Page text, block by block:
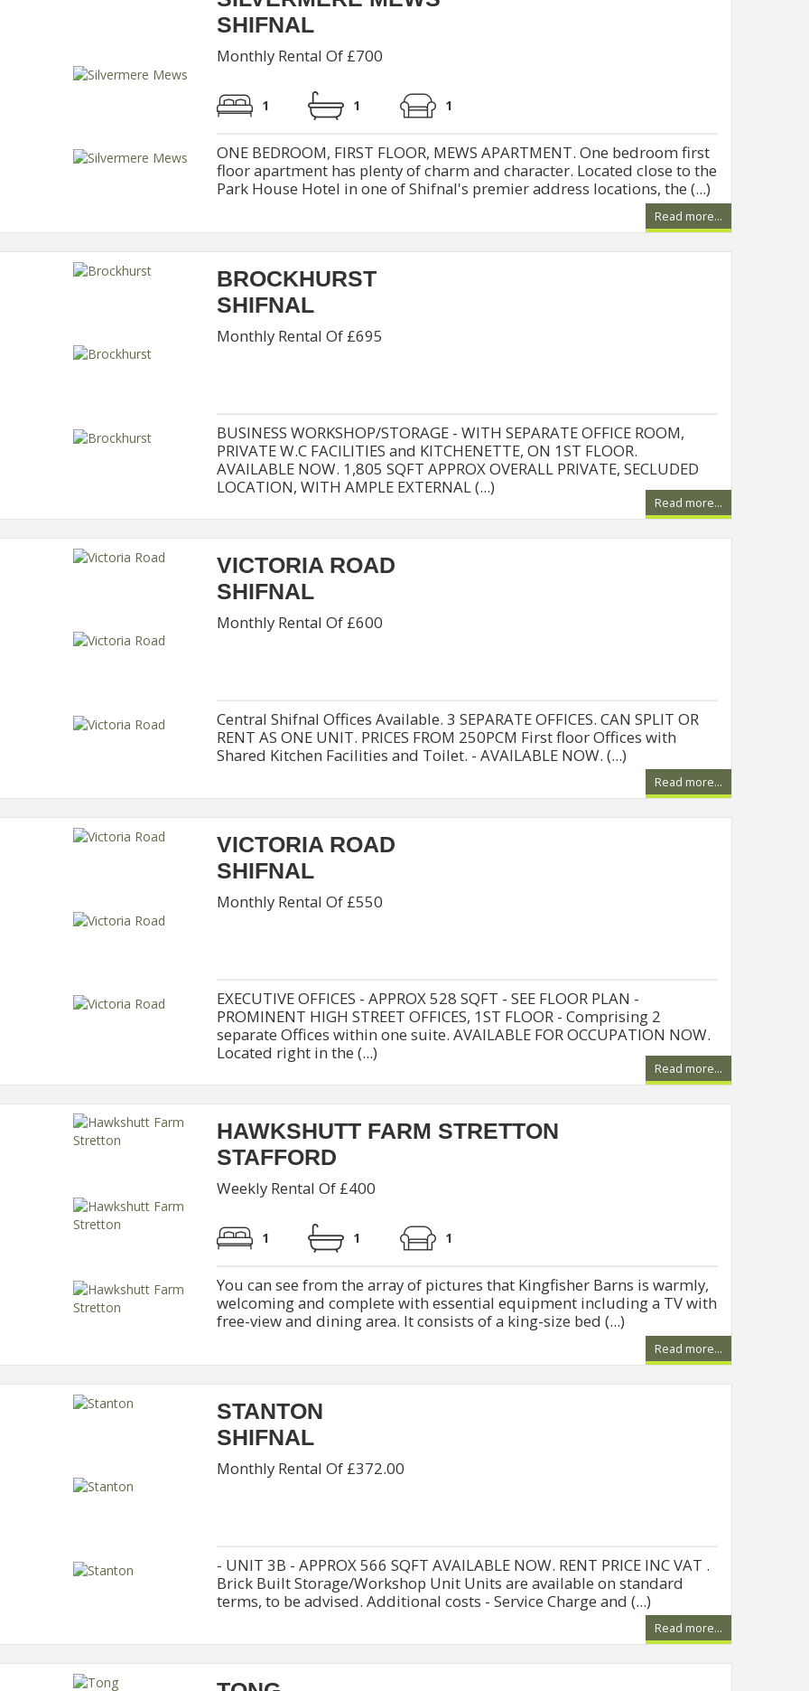
SHIFNAL
Monthly Rental Of £700
1 1 1
ONE BEDROOM, FIRST FLOOR, MEWS APARTMENT. One bedroom first
floor apartment has plenty of charm and character. Located close to the
Park House Hotel in one of Shifnal's premier address locations, the (...)
Read more...
BROCKHURST
SHIFNAL
Monthly Rental Of £695
BUSINESS WORKSHOP/STORAGE - WITH SEPARATE OFFICE ROOM,
PRIVATE W.C FACILITIES and KITCHENETTE, ON 1ST FLOOR.
AVAILABLE NOW. 1,805 SQFT APPROX OVERALL PRIVATE, SECLUDED
LOCATION, WITH AMPLE EXTERNAL (...)
Read more...
VICTORIA ROAD
SHIFNAL
Monthly Rental Of £600
Central Shifnal Offices Available. 3 SEPARATE OFFICES. CAN SPLIT OR
RENT AS ONE UNIT. PRICES FROM 250PCM First floor Offices with
Shared Kitchen Facilities and Toilet. - AVAILABLE NOW. (...)
Read more...
VICTORIA ROAD
SHIFNAL
Monthly Rental Of £550
EXECUTIVE OFFICES - APPROX 528 SQFT - SEE FLOOR PLAN -
PROMINENT HIGH STREET OFFICES, 1ST FLOOR - Comprising 2
separate Offices within one suite. AVAILABLE FOR OCCUPATION NOW.
Located right in the (...)
Read more...
HAWKSHUTT FARM STRETTON
STAFFORD
Weekly Rental Of £400
1 1 1
You can see from the array of pictures that Kingfisher Barns is warmly,
welcoming and complete with essential equipment including a TV with
free-view and dining area. It consists of a king-size bed (...)
Read more...
STANTON
SHIFNAL
Monthly Rental Of £372.00
- UNIT 3B - APPROX 566 SQFT AVAILABLE NOW. RENT PRICE INC VAT .
Brick Built Storage/Workshop Unit Units are available on standard
terms, to be advised. Additional costs - Service Charge and (...)
Read more...